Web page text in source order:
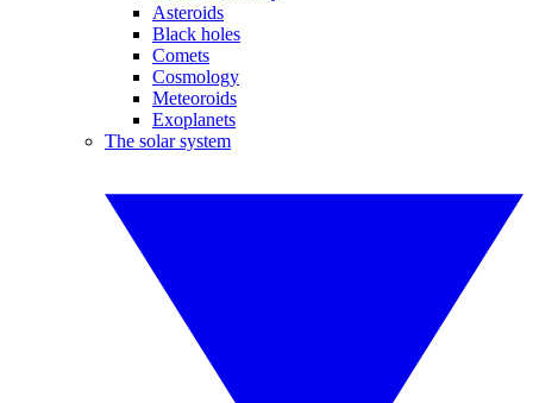
Asteroids
Black holes
Comets
Cosmology
Meteoroids
Exoplanets
The solar system